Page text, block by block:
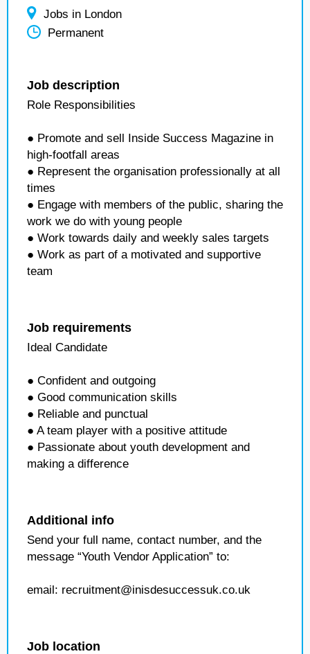
Jobs in London
Permanent
Job description
Role Responsibilities
● Promote and sell Inside Success Magazine in
high-footfall areas
● Represent the organisation professionally at all
times
● Engage with members of the public, sharing the
work we do with young people
● Work towards daily and weekly sales targets
● Work as part of a motivated and supportive
team
Job requirements
Ideal Candidate
● Confident and outgoing
● Good communication skills
● Reliable and punctual
● A team player with a positive attitude
● Passionate about youth development and
making a difference
Additional info
Send your full name, contact number, and the
message “Youth Vendor Application” to:
email: recruitment@inisdesuccessuk.co.uk
Job location